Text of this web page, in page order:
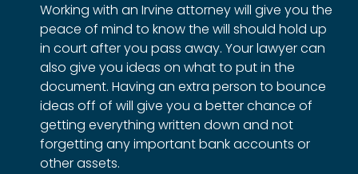
Working with an Irvine attorney will give you the
peace of mind to know the will should hold up
in court after you pass away. Your lawyer can
also give you ideas on what to put in the
document. Having an extra person to bounce
ideas off of will give you a better chance of
getting everything written down and not
forgetting any important bank accounts or
other assets.